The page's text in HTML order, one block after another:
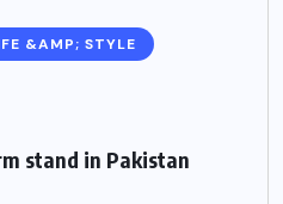
&AMP; STYLE
stand in Pakistan